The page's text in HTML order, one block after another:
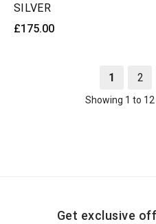
SILVER
£175.00
1 2
Showing 1 to
Get exclusive